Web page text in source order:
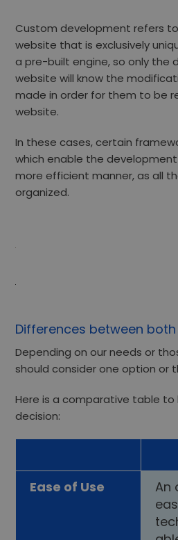
Custom development refers
website that is exclusively
a pre-built engine, so only the
website will know the
made in order for them to be
website.
In these cases, certain
which enable the
more efficient manner, as all
organized.
Differences between
Depending on our needs or
should consider one option or
Here is a comparative table to
decision:
Ease of Use
An